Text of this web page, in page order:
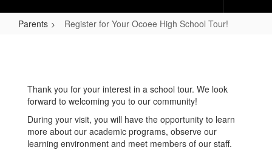
Parents Register for Your Ocoee High School Tour!
Your
Ocoee
High
School
Thank you for your interest in a school tour. We look
forward to welcoming you to our community!
During your visit, you will have the opportunity to learn
more about our academic programs, observe our
learning environment and meet members of our staff.